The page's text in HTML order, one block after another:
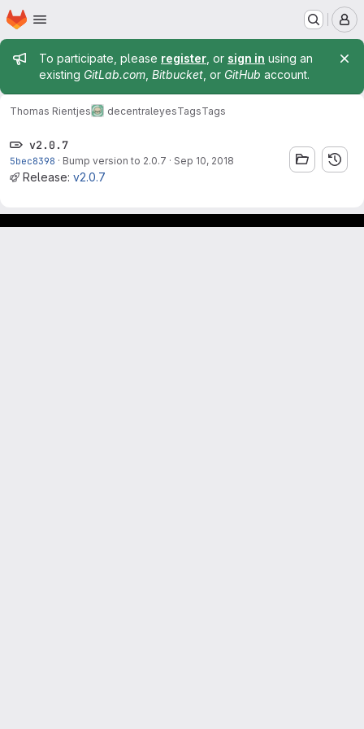
Skip to main content
Homepage
Admin message
To participate, please register , or sign in using an
existing GitLab.com Bitbucket , or GitHub account.
Thomas Rientjes decentraleyesTagsTags
v2.0.7
5bec8398 · Bump version to 2.0.7 · Sep 10, 2018
Release: v2.0.7